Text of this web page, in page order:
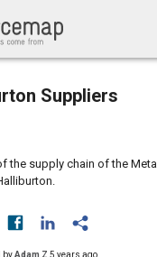
Suppliers
the supply chain of the Metal
byAdam Z 5 years ago